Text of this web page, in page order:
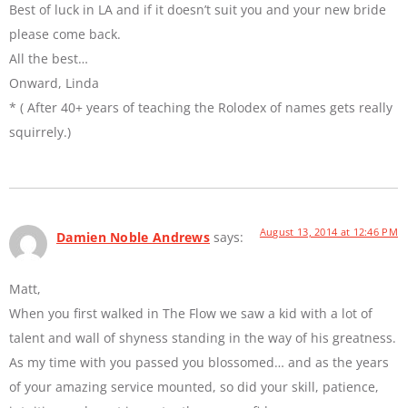
Best of luck in LA and if it doesn’t suit you and your new bride
please come back.
All the best…
Onward, Linda
* ( After 40+ years of teaching the Rolodex of names gets really
squirrely.)
Damien Noble Andrews says: August 13, 2014 at 12:46 PM
Matt,
When you first walked in The Flow we saw a kid with a lot of
talent and wall of shyness standing in the way of his greatness.
As my time with you passed you blossomed… and as the years
of your amazing service mounted, so did your skill, patience,